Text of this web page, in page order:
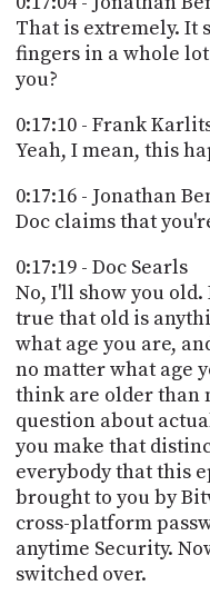
That is extremely. It
fingers in a whole
you?
0:17:10 - Frank
Yeah, I mean, this
0:17:16 - Jonathan
Doc claims that
0:17:19 - Doc Searls
No, I'll show you
true that old is
what age you are,
no matter what age
think are older than
question about
you make that
everybody that this
brought to you by
cross-platform
anytime Security.
switched over.